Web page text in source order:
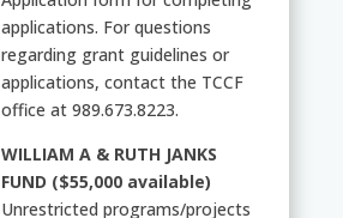
applications. For questions
regarding grant guidelines or
applications, contact the TCCF
office at 989.673.8223.
WILLIAM A & RUTH JANKS
FUND ($55,000 available)
Unrestricted programs/projects